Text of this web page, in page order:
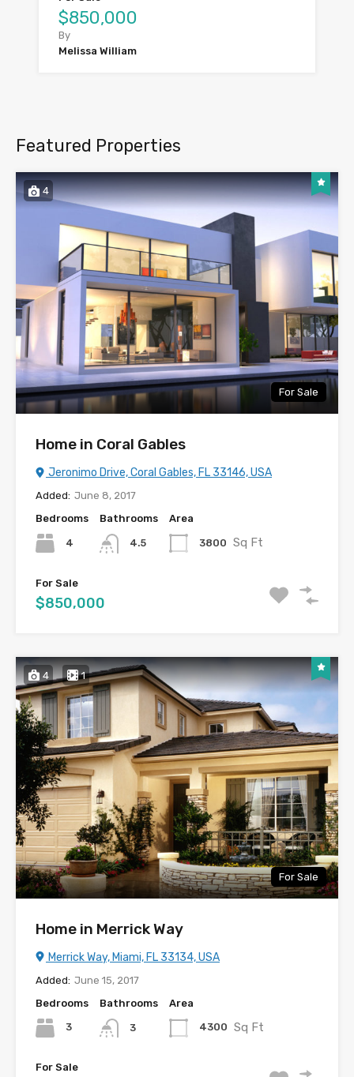
$850,000
By
Melissa William
Featured Properties
4
For Sale
Home in Coral Gables
Jeronimo Drive, Coral Gables, FL 33146, USA
Added: June 8, 2017
Bedrooms
4
Bathrooms
4.5
Area
3800 Sq Ft
For Sale
$850,000
4 1
For Sale
Home in Merrick Way
Merrick Way, Miami, FL 33134, USA
Added: June 15, 2017
Bedrooms
3
Bathrooms
3
Area
4300 Sq Ft
For Sale